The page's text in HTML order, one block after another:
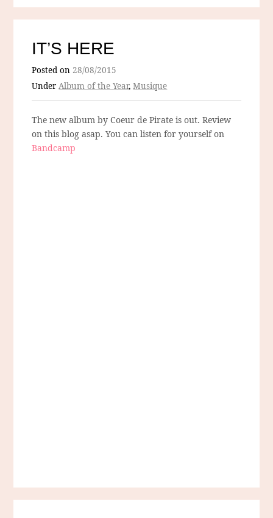
IT’S HERE
Posted on28/08/2015
UnderAlbum of the Year,Musique
The new album by Coeur de Pirate is out. Review
on this blog asap. You can listen for yourself on
Bandcamp